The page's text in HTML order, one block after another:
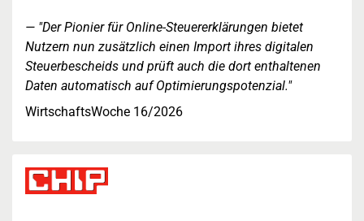
"Der Pionier für Online-Steuererklärungen bietet
Nutzern nun zusätzlich einen Import ihres digitalen
Steuerbescheids und prüft auch die dort enthaltenen
Daten automatisch auf Optimierungspotenzial."
WirtschaftsWoche 16/2026